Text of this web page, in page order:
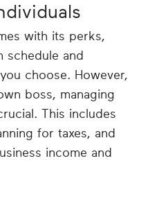
with its perks,
schedule and
choose. However,
boss, managing
This includes
for taxes, and
income and